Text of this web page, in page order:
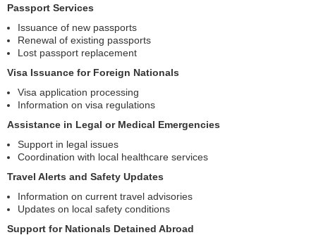
Passport Services
Issuance of new passports
Renewal of existing passports
Lost passport replacement
Visa Issuance for Foreign Nationals
Visa application processing
Information on visa regulations
Assistance in Legal or Medical Emergencies
Support in legal issues
Coordination with local healthcare services
Travel Alerts and Safety Updates
Information on current travel advisories
Updates on local safety conditions
Support for Nationals Detained Abroad